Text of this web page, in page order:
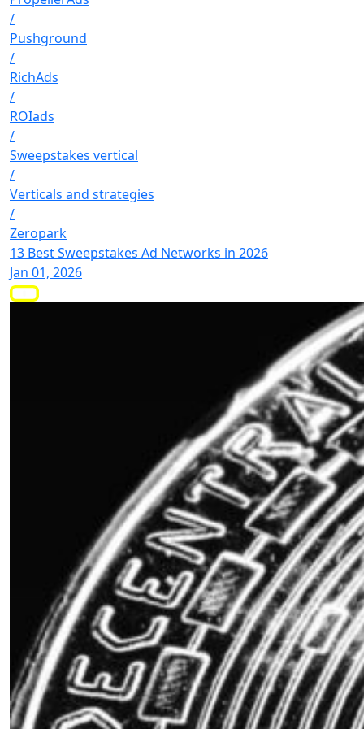
/
Pushground
/
RichAds
/
ROIads
/
Sweepstakes vertical
/
Verticals and strategies
/
Zeropark
13 Best Sweepstakes Ad Networks in 2026
Jan 01, 2026